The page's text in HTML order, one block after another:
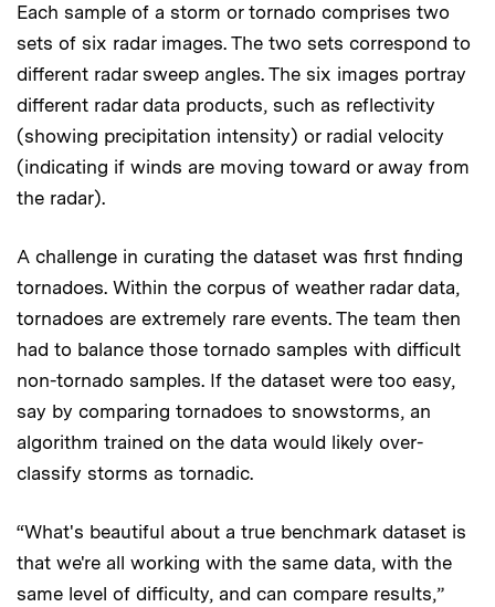
Each sample of a storm or tornado comprises two
sets of six radar images. The two sets correspond to
different radar sweep angles. The six images portray
different radar data products, such as reflectivity
(showing precipitation intensity) or radial velocity
(indicating if winds are moving toward or away from
the radar).
A challenge in curating the dataset was first finding
tornadoes. Within the corpus of weather radar data,
tornadoes are extremely rare events. The team then
had to balance those tornado samples with difficult
non-tornado samples. If the dataset were too easy,
say by comparing tornadoes to snowstorms, an
algorithm trained on the data would likely over-
classify storms as tornadic.
“What's beautiful about a true benchmark dataset is
that we're all working with the same data, with the
same level of difficulty, and can compare results,”